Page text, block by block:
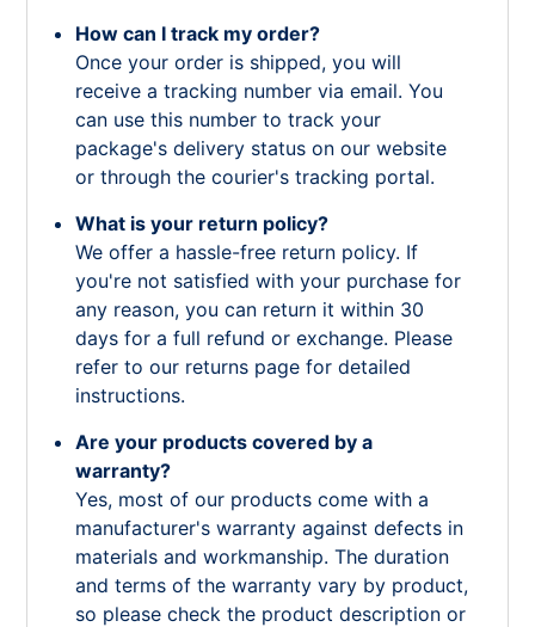
How can I track my order?
Once your order is shipped, you will
receive a tracking number via email. You
can use this number to track your
package's delivery status on our website
or through the courier's tracking portal.
What is your return policy?
We offer a hassle-free return policy. If
you're not satisfied with your purchase for
any reason, you can return it within 30
days for a full refund or exchange. Please
refer to our returns page for detailed
instructions.
Are your products covered by a
warranty?
Yes, most of our products come with a
manufacturer's warranty against defects in
materials and workmanship. The duration
and terms of the warranty vary by product,
so please check the product description or